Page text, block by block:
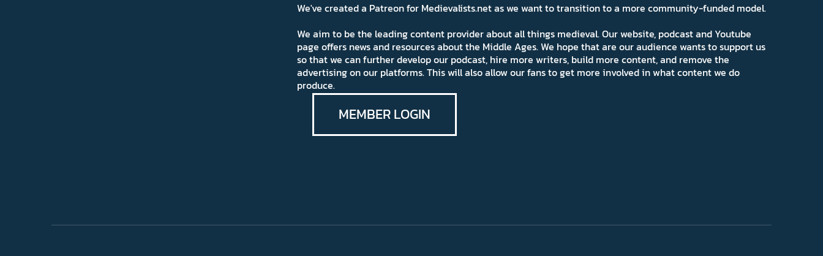
We've created a Patreon for Medievalists.net as we want to transition to a more community-funded model.
We aim to be the leading content provider about all things medieval. Our website, podcast and Youtube
page offers news and resources about the Middle Ages. We hope that are our audience wants to support us
so that we can further develop our podcast, hire more writers, build more content, and remove the
advertising on our platforms. This will also allow our fans to get more involved in what content we do
produce.
MEMBER LOGIN